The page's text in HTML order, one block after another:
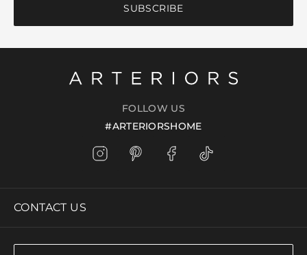
SUBSCRIBE
FOLLOW US
#ARTERIORSHOME
CONTACT US